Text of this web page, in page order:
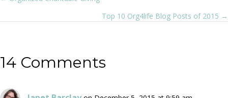
Top 10 Org4life Blog Posts of 2015 →
14 Comments